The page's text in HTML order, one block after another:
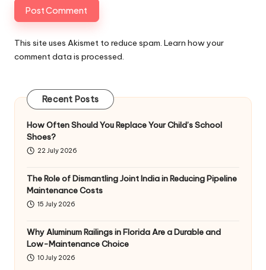
This site uses Akismet to reduce spam. Learn how your
comment data is processed.
Recent Posts
How Often Should You Replace Your Child’s School
Shoes?
22 July 2026
The Role of Dismantling Joint India in Reducing Pipeline
Maintenance Costs
15 July 2026
Why Aluminum Railings in Florida Are a Durable and
Low-Maintenance Choice
10 July 2026